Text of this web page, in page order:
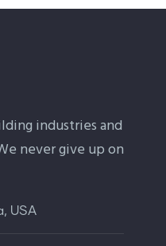
industries and
never give up on
USA